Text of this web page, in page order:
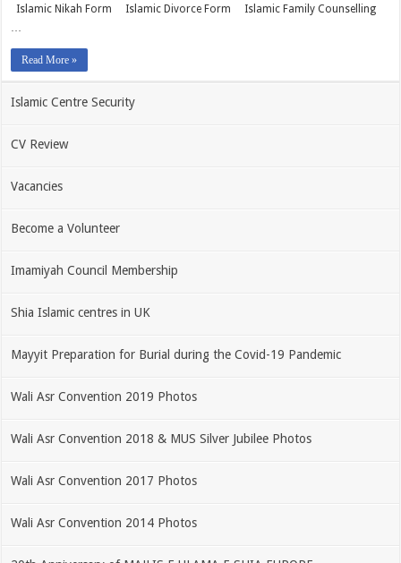
Islamic Nikah Form Islamic Divorce Form Islamic Family Counselling
…
Read More »
Islamic Centre Security
CV Review
Vacancies
Become a Volunteer
Imamiyah Council Membership
Shia Islamic centres in UK
Mayyit Preparation for Burial during the Covid-19 Pandemic
Wali Asr Convention 2019 Photos
Wali Asr Convention 2018 & MUS Silver Jubilee Photos
Wali Asr Convention 2017 Photos
Wali Asr Convention 2014 Photos